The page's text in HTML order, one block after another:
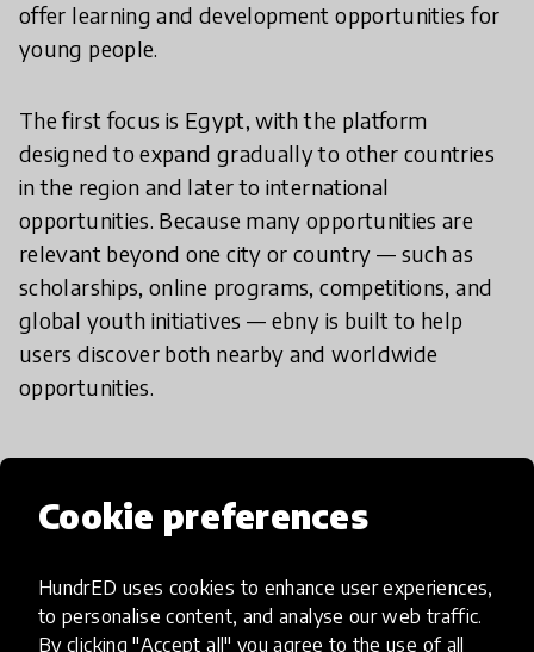
Cookie preferences
HundrED uses cookies to enhance user experiences,
to personalise content, and analyse our web traffic.
By clicking "Accept all" you agree to the use of all
offer learning and development opportunities for
young people.
The first focus is Egypt, with the platform
designed to expand gradually to other countries
in the region and later to international
opportunities. Because many opportunities are
relevant beyond one city or country — such as
scholarships, online programs, competitions, and
global youth initiatives — ebny is built to help
users discover both nearby and worldwide
opportunities.
How have you modified or added
to your innovation?
ebny has been developed from a simple